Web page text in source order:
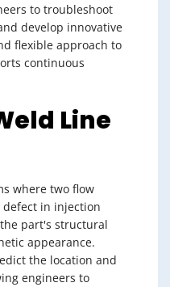
to troubleshoot
develop innovative
flexible approach to
continuous
Line
where two flow
in injection
part's structural
appearance.
the location and
engineers to